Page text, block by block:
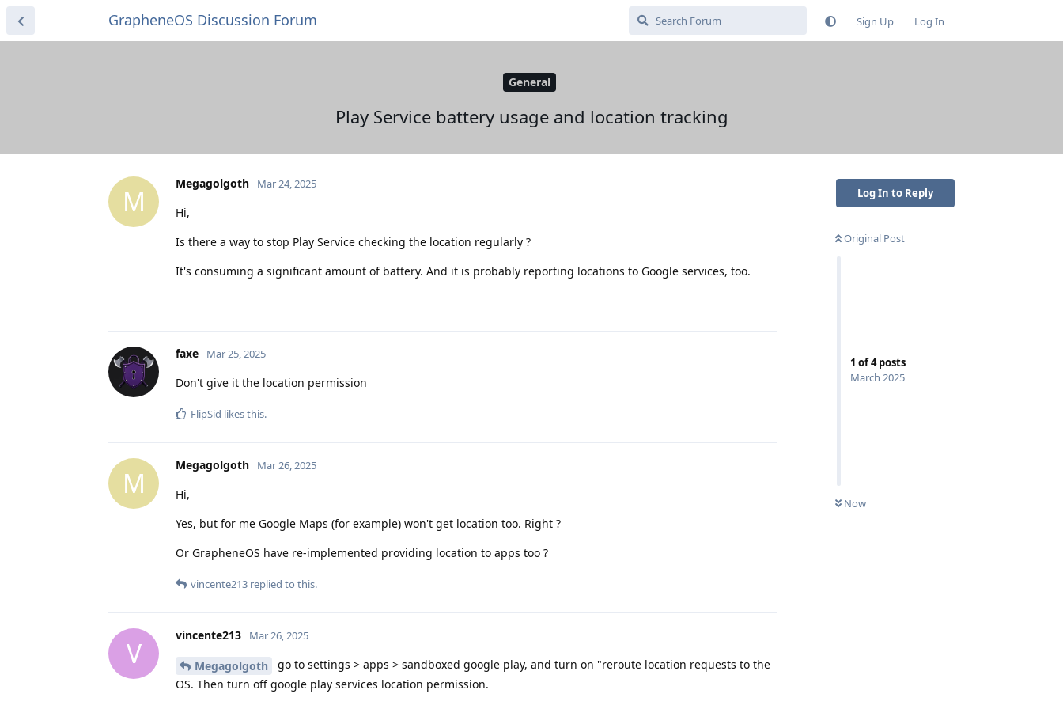
GrapheneOS Discussion Forum Sign Up Log In
General
Play Service battery usage and location tracking
Log In to Reply
Original Post
1 of4posts
March 2025
Now
M
Megagolgoth Mar 24, 2025
Hi,
Is there a way to stop Play Service checking the location regularly ?
It's consuming a significant amount of battery. And it is probably reporting locations to Google services, too.
faxe Mar 25, 2025
Don't give it the location permission
FlipSid likes this.
M
Megagolgoth Mar 26, 2025
Hi,
Yes, but for me Google Maps (for example) won't get location too. Right ?
Or GrapheneOS have re-implemented providing location to apps too ?
vincente213 replied to this.
V
vincente213 Mar 26, 2025
Megagolgoth
go to settings > apps > sandboxed google play, and turn on "reroute location requests to the
OS. Then turn off google play services location permission.